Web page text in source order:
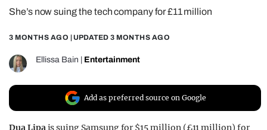
REALITY SHRINE
FILM SHRINE
UNIVERSITIES
She’s now suing the tech company for £11 million
3 MONTHS AGO | UPDATED 3 MONTHS AGO
Ellissa Bain Entertainment
Add as preferred source on Google
Dua Lipais suing Samsung for $15 million (£11 million) for